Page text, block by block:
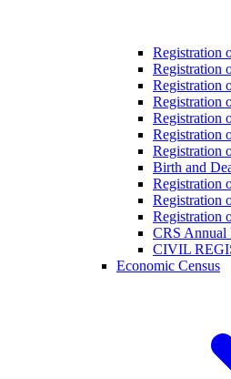
Registration
Registration
Registration
Registration
Registration
Registration
Registration
Birth and
Registration
Registration
Registration
CRS Annual
CIVIL
Economic Census